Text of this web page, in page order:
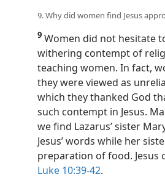
9. Why did women find Jesus
9 Women did not hesitate
withering contempt of
teaching women. In fact,
they were viewed as
which they thanked God
such contempt in Jesus.
we find Lazarus’ sister
Jesus’words while her
preparation of food.
Luke 10:39-42.